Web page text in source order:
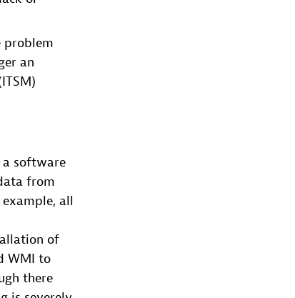
problem
an
a software
from
all
of
WMI to
there